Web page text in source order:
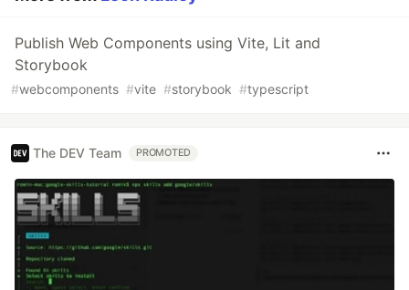
Publish Web Components using Vite, Lit and
Storybook
#webcomponents #vite #storybook #typescript
The DEV Team PROMOTED